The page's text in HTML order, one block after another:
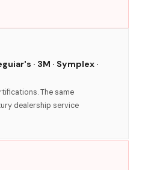
· 3M · Symplex ·
The same
dealership service